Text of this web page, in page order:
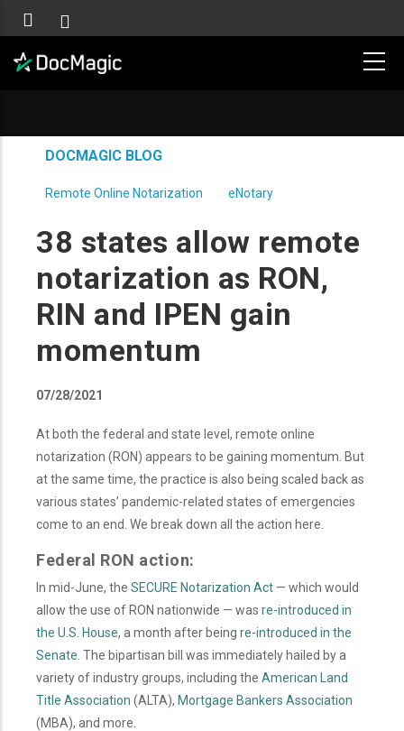
DOCMAGIC BLOG
Remote Online Notarization eNotary
38 states allow remote
notarization as RON,
RIN and IPEN gain
momentum
07/28/2021
At both the federal and state level, remote online
notarization (RON) appears to be gaining momentum. But
at the same time, the practice is also being scaled back as
various states’ pandemic-related states of emergencies
come to an end. We break down all the action here.
Federal RON action:
In mid-June, the SECURE Notarization Act — which would
allow the use of RON nationwide — was re-introduced in
the U.S. House, a month after being re-introduced in the
Senate . The bipartisan bill was immediately hailed by a
variety of industry groups, including the American Land
Title Association (ALTA), Mortgage Bankers Association
(MBA), and more.